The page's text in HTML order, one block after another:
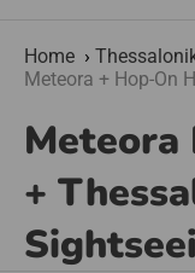
Home
Meteora + Hop-On
Meteora
+